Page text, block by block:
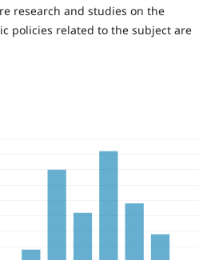
research and studies on the
policies related to the subject are